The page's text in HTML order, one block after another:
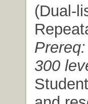
(Dual-
300